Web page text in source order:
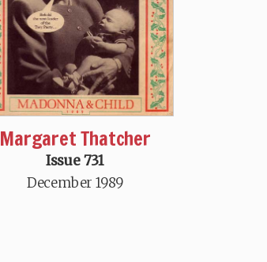
Margaret Thatcher
Issue 731
December 1989